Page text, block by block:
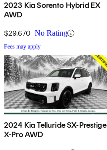
2023 Kia Sorento Hybrid EX
AWD
$29,670 No Rating
Fees may apply
2024 Kia Telluride SX-Prestige
X-Pro AWD